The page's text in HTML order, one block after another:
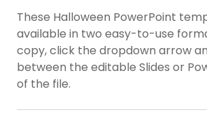
These Halloween PowerPoint
available in two easy-to-use
copy, click the dropdown arrow
between the editable Slides or
of the file.